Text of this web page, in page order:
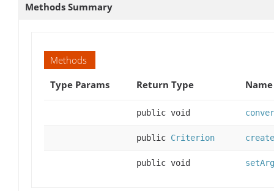
Methods Summary
Methods
Type Params
Return Type
public void
public Criterion
public void